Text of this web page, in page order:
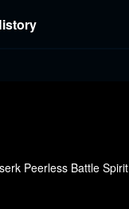
Peerless Battle Spirit